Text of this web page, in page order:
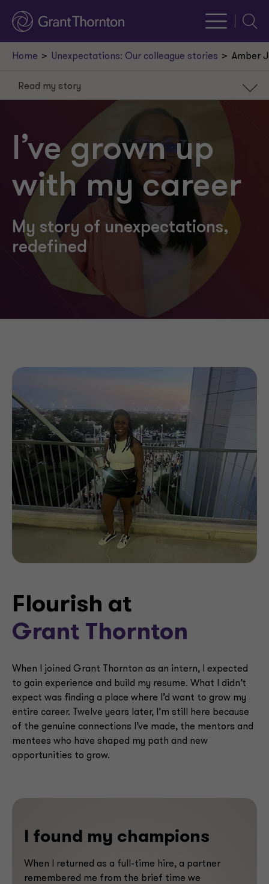
Home Unexpectations: Our colleague stories Amber
I’ve grown up
with my career
My story of unexpectations,
redefined
Read my story
Learn my fun facts
Build a career you love
Flourish at
Grant Thornton
When I joined Grant Thornton as an intern, I expected
to gain experience and build my resume. What I didn’t
expect was finding a place where I’d want to grow my
entire career. Twelve years later, I’m still here because
of the genuine connections I’ve made, the mentors and
mentees who have shaped my path and new
opportunities to grow.
I found my champions
When I returned as a full-time hire, a partner
remembered me from the brief time we